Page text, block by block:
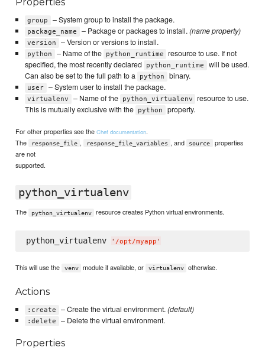
Properties
group – System group to install the package.
package_name – Package or packages to install.(name property)
version – Version or versions to install.
python – Name of the python_runtime
resource to use. If not
specified, the most recently declared
python_runtime
will be used.
Can also be set to the full path to a
python binary.
user – System user to install the package.
virtualenv – Name of the python_virtualenv
resource to use.
This is mutually exclusive with the
python property.
For other properties see theChef documentation.
The
response_file , response_file_variables , and source
properties
are not
supported.
python_virtualenv
The python_virtualenv resource creates Python virtual environments.
python_virtualenv ' /opt/myapp '
This will use the venv module if available, or virtualenv otherwise.
Actions
:create – Create the virtual environment.(default)
:delete – Delete the virtual environment.
Properties